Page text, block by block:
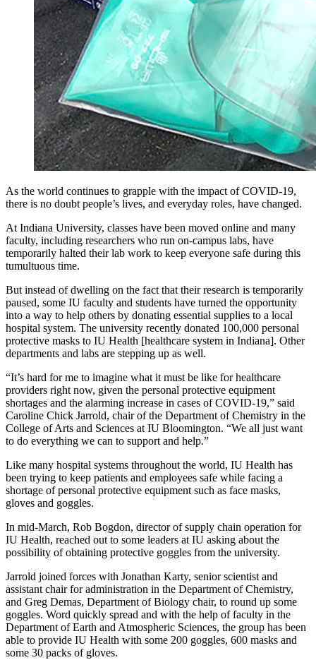
As the world continues to grapple with the impact of COVID-19,
there is no doubt people’s lives, and everyday roles, have changed.
At Indiana University, classes have been moved online and many
faculty, including researchers who run on-campus labs, have
temporarily halted their lab work to keep everyone safe during this
tumultuous time.
But instead of dwelling on the fact that their research is temporarily
paused, some IU faculty and students have turned the opportunity
into a way to help others by donating essential supplies to a local
hospital system. The university recently donated 100,000 personal
protective masks to IU Health [healthcare system in Indiana]. Other
departments and labs are stepping up as well.
“It’s hard for me to imagine what it must be like for healthcare
providers right now, given the personal protective equipment
shortages and the alarming increase in cases of COVID-19,” said
Caroline Chick Jarrold, chair of the Department of Chemistry in the
College of Arts and Sciences at IU Bloomington. “We all just want
to do everything we can to support and help.”
Like many hospital systems throughout the world, IU Health has
been trying to keep patients and employees safe while facing a
shortage of personal protective equipment such as face masks,
gloves and goggles.
In mid-March, Rob Bogdon, director of supply chain operation for
IU Health, reached out to some leaders at IU asking about the
possibility of obtaining protective goggles from the university.
Jarrold joined forces with Jonathan Karty, senior scientist and
assistant chair for administration in the Department of Chemistry,
and Greg Demas, Department of Biology chair, to round up some
goggles. Word quickly spread and with the help of faculty in the
Department of Earth and Atmospheric Sciences, the group has been
able to provide IU Health with some 200 goggles, 600 masks and
some 30 packs of gloves.